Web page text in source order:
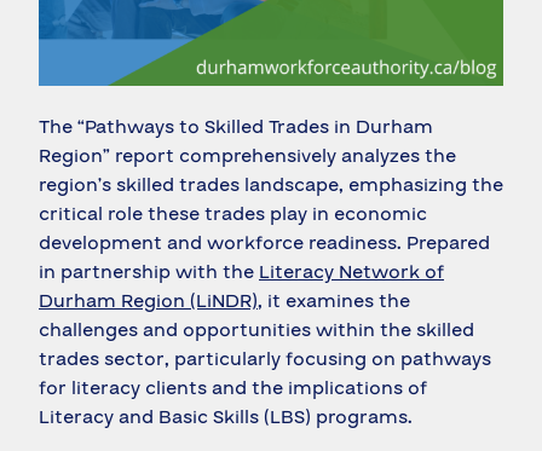
The “Pathways to Skilled Trades in Durham
Region” report comprehensively analyzes the
region’s skilled trades landscape, emphasizing the
critical role these trades play in economic
development and workforce readiness. Prepared
in partnership with theLiteracy Network of
Durham Region (LiNDR), it examines the
challenges and opportunities within the skilled
trades sector, particularly focusing on pathways
for literacy clients and the implications of
Literacy and Basic Skills (LBS) programs.